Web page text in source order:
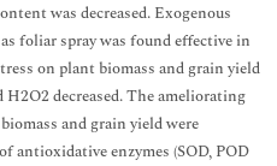
was decreased. Exogenous
foliar spray was found effective in
on plant biomass and grain yield
decreased. The ameliorating
and grain yield were
antioxidative enzymes (SOD, POD